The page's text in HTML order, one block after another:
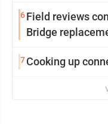
6Field reviews
Bridge
7Cooking up